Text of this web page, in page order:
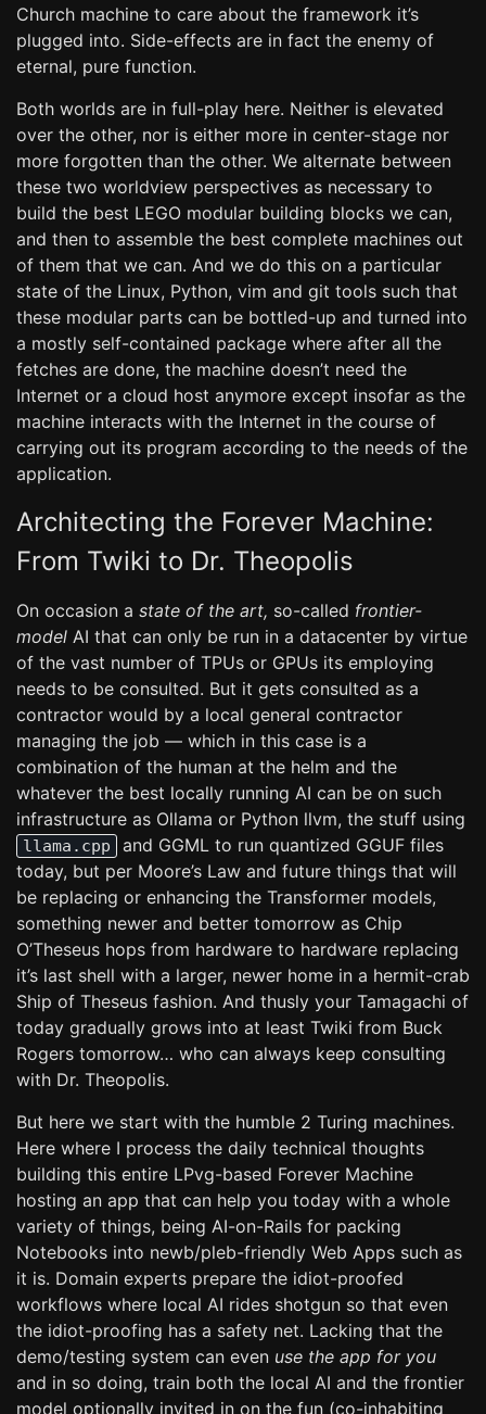
Church machine to care about the framework it’s
plugged into. Side-effects are in fact the enemy of
eternal, pure function.
Both worlds are in full-play here. Neither is elevated
over the other, nor is either more in center-stage nor
more forgotten than the other. We alternate between
these two worldview perspectives as necessary to
build the best LEGO modular building blocks we can,
and then to assemble the best complete machines out
of them that we can. And we do this on a particular
state of the Linux, Python, vim and git tools such that
these modular parts can be bottled-up and turned into
a mostly self-contained package where after all the
fetches are done, the machine doesn’t need the
Internet or a cloud host anymore except insofar as the
machine interacts with the Internet in the course of
carrying out its program according to the needs of the
application.
Architecting the Forever Machine:
From Twiki to Dr. Theopolis
On occasion a state of the art, so-called frontier-
model AI that can only be run in a datacenter by virtue
of the vast number of TPUs or GPUs its employing
needs to be consulted. But it gets consulted as a
contractor would by a local general contractor
managing the job — which in this case is a
combination of the human at the helm and the
whatever the best locally running AI can be on such
infrastructure as Ollama or Python llvm, the stuff using
llama.cpp
and GGML to run quantized GGUF files
today, but per Moore’s Law and future things that will
be replacing or enhancing the Transformer models,
something newer and better tomorrow as Chip
O’Theseus hops from hardware to hardware replacing
it’s last shell with a larger, newer home in a hermit-crab
Ship of Theseus fashion. And thusly your Tamagachi of
today gradually grows into at least Twiki from Buck
Rogers tomorrow… who can always keep consulting
with Dr. Theopolis.
But here we start with the humble 2 Turing machines.
Here where I process the daily technical thoughts
building this entire LPvg-based Forever Machine
hosting an app that can help you today with a whole
variety of things, being AI-on-Rails for packing
Notebooks into newb/pleb-friendly Web Apps such as
it is. Domain experts prepare the idiot-proofed
workflows where local AI rides shotgun so that even
the idiot-proofing has a safety net. Lacking that the
demo/testing system can even use the app for you
and in so doing, train both the local AI and the frontier
model optionally invited in on the fun (co-inhabiting